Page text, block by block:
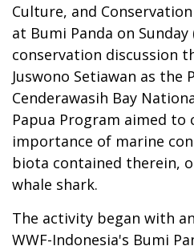
Culture, and
at Bumi Panda on Sunday
conservation discussion
Juswono Setiawan as the
Cenderawasih Bay
Papua Program aimed to
importance of marine
biota contained therein,
whale shark.
The activity began with
WWF-Indonesia's Bumi